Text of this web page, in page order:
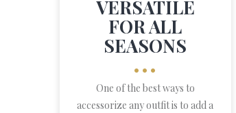
VERSATILE
FOR ALL
SEASONS
•••
One of the best ways to
accessorize any outfit is to add a